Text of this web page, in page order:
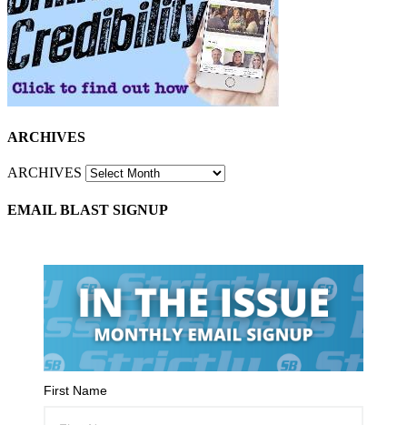
ARCHIVES
ARCHIVES
EMAIL BLAST SIGNUP
First Name